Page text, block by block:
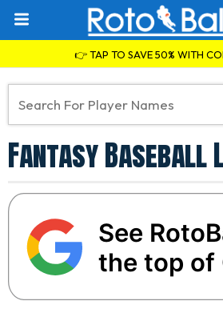
👉 TAP TO SAVE 50% WITH
Fantasy Baseball
See
the top of